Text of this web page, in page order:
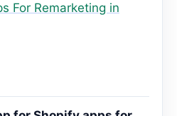
For Remarketing in